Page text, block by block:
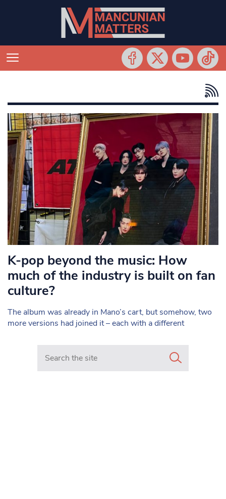
K-pop beyond the music: How
much of the industry is built on fan
culture?
The album was already in Mano’s cart, but somehow, two
more versions had joined it – each with a different
Search in https://www.mancunianmatters.co.uk/